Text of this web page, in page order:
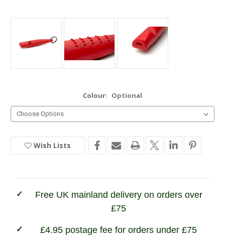
Colour: Optional
Current
Stock:
Stock
Wish Lists
Free UK mainland delivery on orders over
£75
£4.95 postage fee for orders under £75